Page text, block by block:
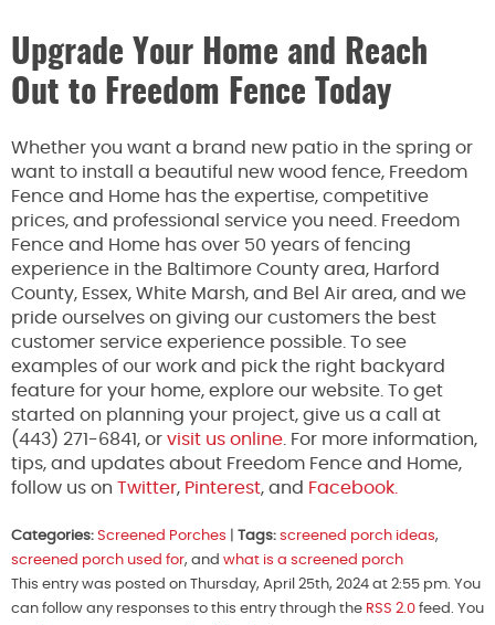
Upgrade Your Home and Reach
Out to Freedom Fence Today
Whether you want a brand new patio in the spring or
want to install a beautiful new wood fence, Freedom
Fence and Home has the expertise, competitive
prices, and professional service you need. Freedom
Fence and Home has over 50 years of fencing
experience in the Baltimore County area, Harford
County, Essex, White Marsh, and Bel Air area, and we
pride ourselves on giving our customers the best
customer service experience possible. To see
examples of our work and pick the right backyard
feature for your home, explore our website. To get
started on planning your project, give us a call at
(443) 271-6841, or visit us online . For more information,
tips, and updates about Freedom Fence and Home,
follow us on Twitter, Pinterest, and Facebook.
Categories: Screened Porches Tags: screened porch ideas,
screened porch used for, and what is a screened porch
This entry was posted on Thursday, April 25th, 2024 at 2:55 pm. You
can follow any responses to this entry through the RSS 2.0 feed. You